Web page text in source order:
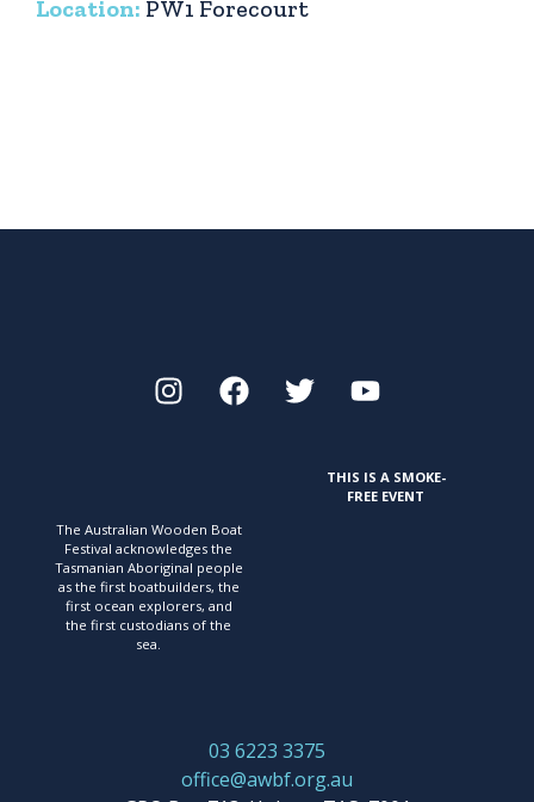
Location: PW1 Forecourt
The Australian Wooden Boat
Festival acknowledges the
Tasmanian Aboriginal people
as the first boatbuilders, the
first ocean explorers, and
the first custodians of the
sea.
THIS IS A SMOKE-
FREE EVENT
03 6223 3375
office@awbf.org.au